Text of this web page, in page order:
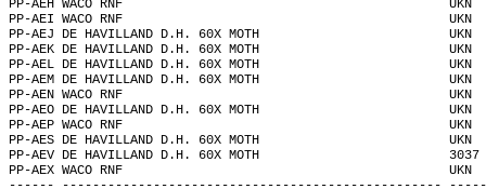
PP-AEH WACO
PP-AEI WACO RNF
PP-AEJ DE
PP-AEK DE
PP-AEL DE
PP-AEM DE
PP-AEN WACO
PP-AEO DE
PP-AEP WACO
PP-AES DE
PP-AEV DE
PP-AEX WACO
------ --------------------------------------------------